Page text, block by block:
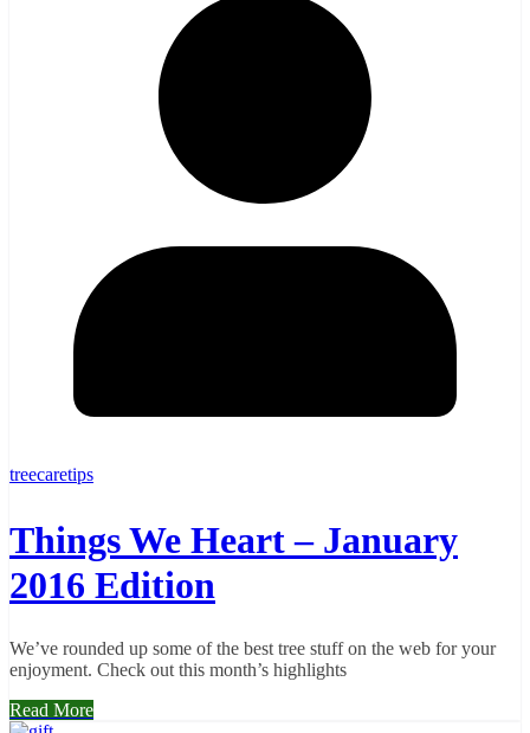
treecaretips
Things We Heart – January
2016 Edition
We’ve rounded up some of the best tree stuff on the web for your
enjoyment. Check out this month’s highlights
Read More